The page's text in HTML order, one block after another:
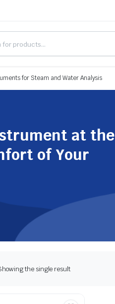
for Steam and Water Analysis
at the
of Your
the single result